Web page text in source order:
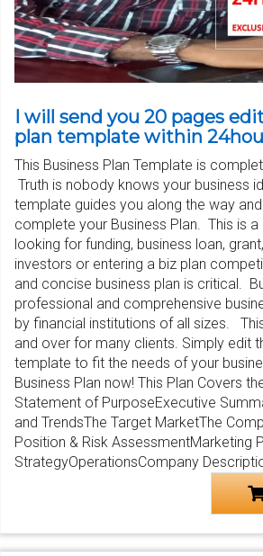
I will send you 20 pages
plan template within
This Business Plan Template is
Truth is nobody knows your business
template guides you along the way
complete your Business Plan. This is
looking for funding, business loan,
investors or entering a biz plan
and concise business plan is critical.
professional and comprehensive
by financial institutions of all sizes.
and over for many clients. Simply edit
template to fit the needs of your
Business Plan now! This Plan Covers
Statement of PurposeExecutive
and TrendsThe Target MarketThe
Position & Risk AssessmentMarketing
StrategyOperationsCompany